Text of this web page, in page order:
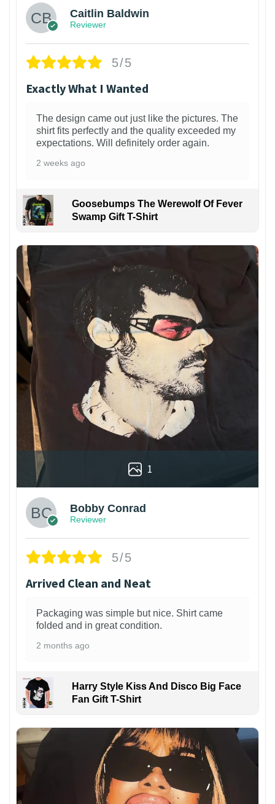
Caitlin Baldwin
Reviewer
5/5
Exactly What I Wanted
The design came out just like the pictures. The
shirt fits perfectly and the quality exceeded my
expectations. Will definitely order again.
2 weeks ago
Goosebumps The Werewolf Of Fever
Swamp Gift T-Shirt
1
Bobby Conrad
Reviewer
5/5
Arrived Clean and Neat
Packaging was simple but nice. Shirt came
folded and in great condition.
2 months ago
Harry Style Kiss And Disco Big Face
Fan Gift T-Shirt